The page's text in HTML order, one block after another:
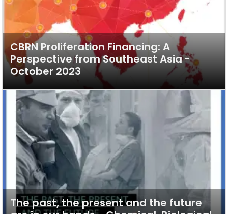
CBRN Proliferation Financing: A
Perspective from Southeast Asia -
October 2023
The past, the present and the future